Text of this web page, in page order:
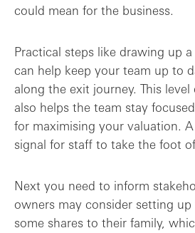
could mean for the business.
Practical steps like drawing up
can help keep your team up to
along the exit journey. This
also helps the team stay
for maximising your valuation.
signal for staff to take the foot
Next you need to inform
owners may consider setting
some shares to their family,